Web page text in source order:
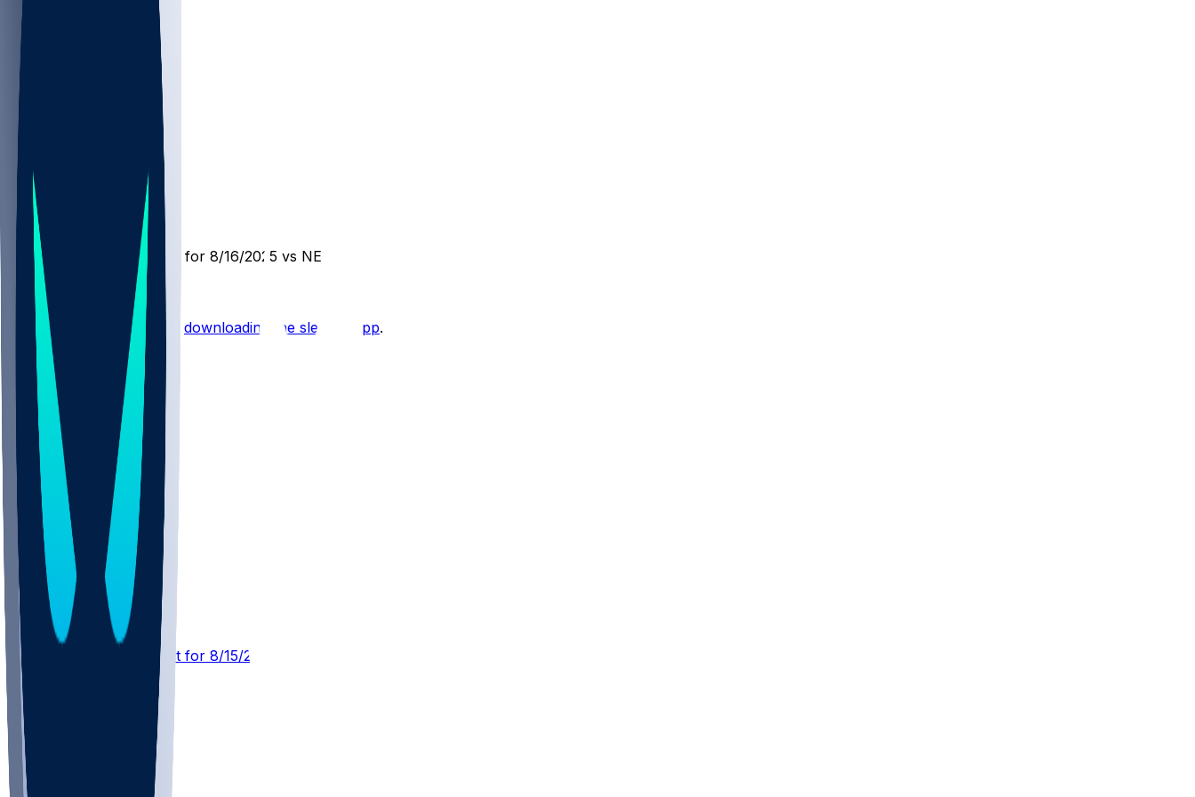
NE @ MIN
SleeperBot
1 yr ago
Player Performance Chat for 8/16/2025 vs NE
Hot Takes
Start the conversation by downloading the sleeper app.
Other Topics
MIN @ NYG
SleeperBot
1 d ago
Player Performance Chat for 8/15/2026 vs NYG